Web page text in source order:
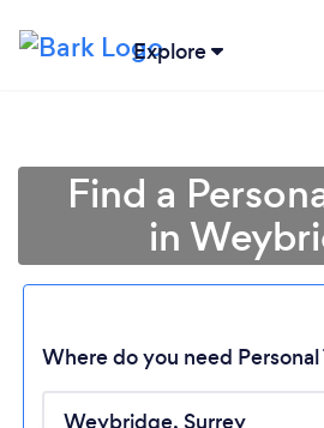
Explore
Find a
in
Where do you need Personal